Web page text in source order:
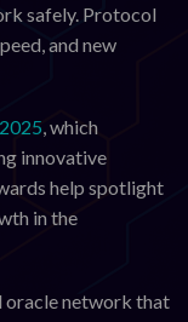
safely. Protocol
and new
, which
innovative
help spotlight
in the
oracle network that